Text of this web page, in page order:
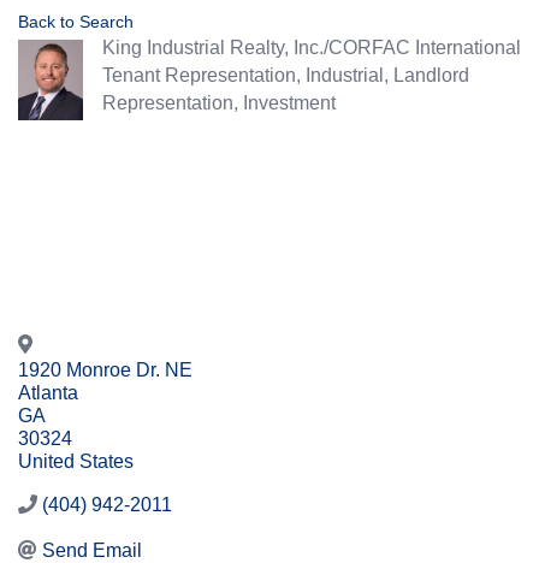
Back to Search
King Industrial Realty, Inc./CORFAC International
Categories
Tenant Representation Industrial
Landlord
Representation
Investment
1920 Monroe Dr. NE
Atlanta
GA
30324
United States
(404) 942-2011
Send Email